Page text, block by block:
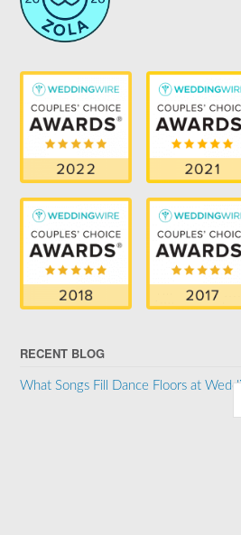
RECENT BLOG
What Songs Fill Dance Floors at